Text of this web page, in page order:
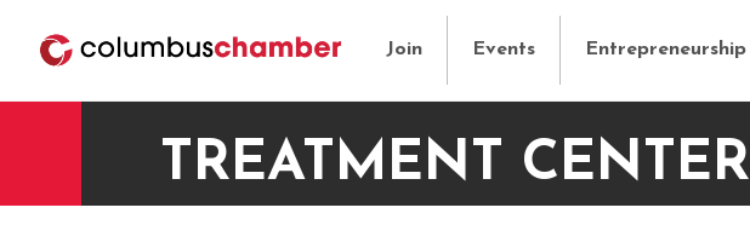
Join Events Entrepreneurship
TREATMENT CENTER